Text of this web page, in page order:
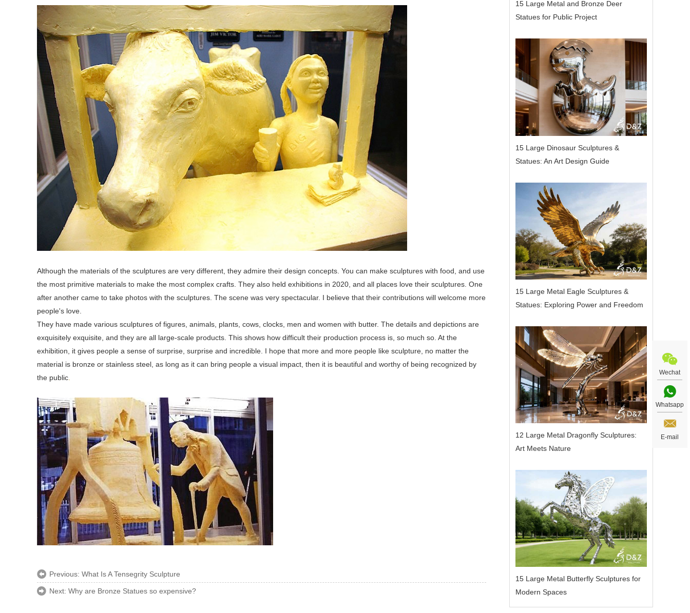
Although the materials of the sculptures are very different, they admire their design concepts. You can make sculptures with food, and use
the most primitive materials to make the most complex crafts. They also held exhibitions in 2020, and all places love their sculptures. One
after another came to take photos with the sculptures. The scene was very spectacular. I believe that their contributions will welcome more
people's love.
They have made various sculptures of figures, animals, plants, cows, clocks, men and women with butter. The details and depictions are
exquisitely exquisite, and they are all large-scale products. This shows how difficult their production process is, so much so. At the
exhibition, it gives people a sense of surprise, surprise and incredible. I hope that more and more people like sculpture, no matter the
material is bronze or stainless steel, as long as it can bring people a visual impact, then it is beautiful and worthy of being recognized by
the public
Previous: What Is A Tensegrity Sculpture
Next: Why are Bronze Statues so expensive?
15 Large Metal and Bronze Deer
Statues for Public Project
15 Large Dinosaur Sculptures &
Statues: An Art Design Guide
15 Large Metal Eagle Sculptures &
Statues: Exploring Power and Freedom
12 Large Metal Dragonfly Sculptures:
Art Meets Nature
15 Large Metal Butterfly Sculptures for
Modern Spaces
Wechat
Whatsapp
E-mail